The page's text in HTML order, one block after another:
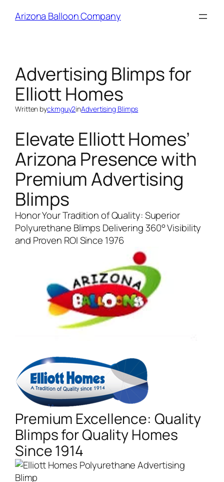
Arizona Balloon Company
Advertising Blimps for
Elliott Homes
Written byckmguy2inAdvertising Blimps
Elevate Elliott Homes’
Arizona Presence with
Premium Advertising
Blimps
Honor Your Tradition of Quality: Superior
Polyurethane Blimps Delivering 360° Visibility
and Proven ROI Since 1976
Premium Excellence: Quality
Blimps for Quality Homes
Since 1914